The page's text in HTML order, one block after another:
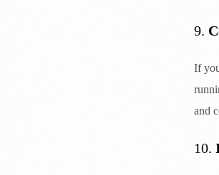
9.
If
and
10.